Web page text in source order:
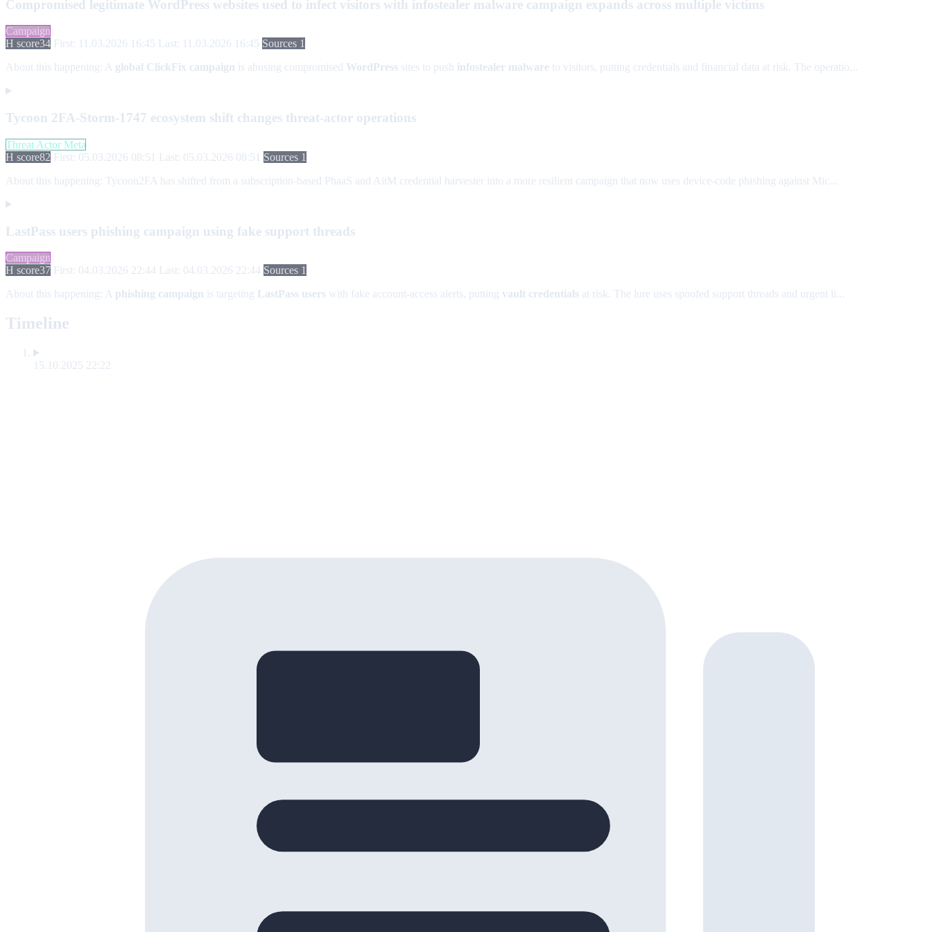
Compromised legitimate WordPress websites used to infect visitors with infostealer malware campaign expands across multiple victims
Campaign
H score34 First: 11.03.2026 16:45 Last: 11.03.2026 16:45 Sources 1
About this happening: A global ClickFix campaign is abusing compromised WordPress sites to push infostealer malware to visitors, putting credentials and financial data at risk. The operatio...
Tycoon 2FA-Storm-1747 ecosystem shift changes threat-actor operations
Threat Actor Meta
H score82 First: 05.03.2026 08:51 Last: 05.03.2026 08:51 Sources 1
About this happening: Tycoon2FA has shifted from a subscription-based PhaaS and AitM credential harvester into a more resilient campaign that now uses device-code phishing against Mic...
LastPass users phishing campaign using fake support threads
Campaign
H score37 First: 04.03.2026 22:44 Last: 04.03.2026 22:44 Sources 1
About this happening: A phishing campaign is targeting LastPass users with fake account-access alerts, putting vault credentials at risk. The lure uses spoofed support threads and urgent li...
Timeline
15.10.2025 22:22